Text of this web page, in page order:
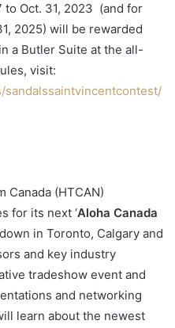
to Oct. 31, 2023 (and for
2025) will be rewarded
a Butler Suite at the all-
visit:
Canada (HTCAN)
for its next ‘Aloha Canada
in Toronto, Calgary and
and key industry
tradeshow event and
and networking
learn about the newest